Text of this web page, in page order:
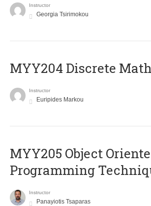
Instructor
Georgia Tsirimokou
MYY204 Discrete
Instructor
Euripides Markou
MYY205 Object
Programming
Instructor
Panayiotis Tsaparas